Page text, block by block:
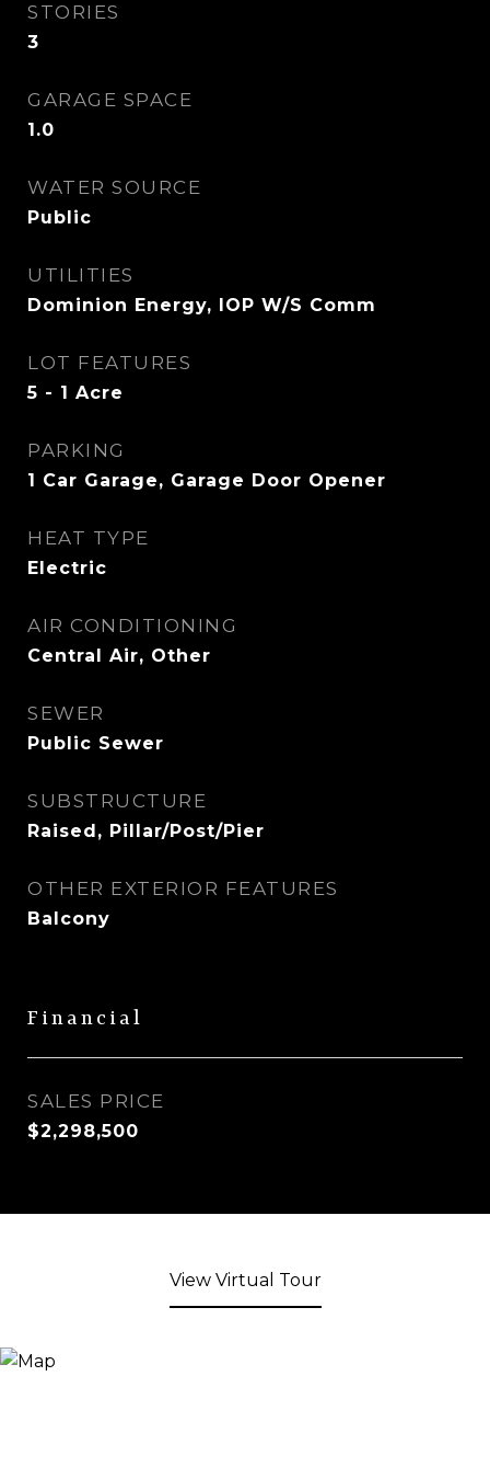
STORIES
3
GARAGE SPACE
1.0
WATER SOURCE
Public
UTILITIES
Dominion Energy, IOP W/S Comm
LOT FEATURES
5 - 1 Acre
PARKING
1 Car Garage, Garage Door Opener
HEAT TYPE
Electric
AIR CONDITIONING
Central Air, Other
SEWER
Public Sewer
SUBSTRUCTURE
Raised, Pillar/Post/Pier
OTHER EXTERIOR FEATURES
Balcony
Financial
SALES PRICE
$2,298,500
View Virtual Tour